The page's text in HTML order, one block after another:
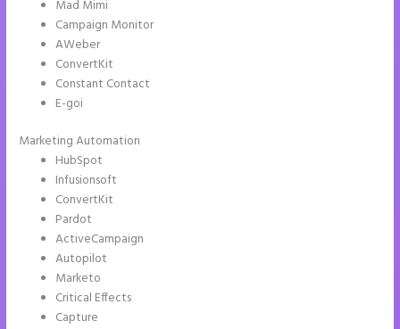
Mad Mimi
Campaign Monitor
AWeber
ConvertKit
Constant Contact
E-goi
Marketing Automation
HubSpot
Infusionsoft
ConvertKit
Pardot
ActiveCampaign
Autopilot
Marketo
Critical Effects
Capture